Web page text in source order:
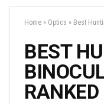
Home » Optics » Best
BEST
RANKED